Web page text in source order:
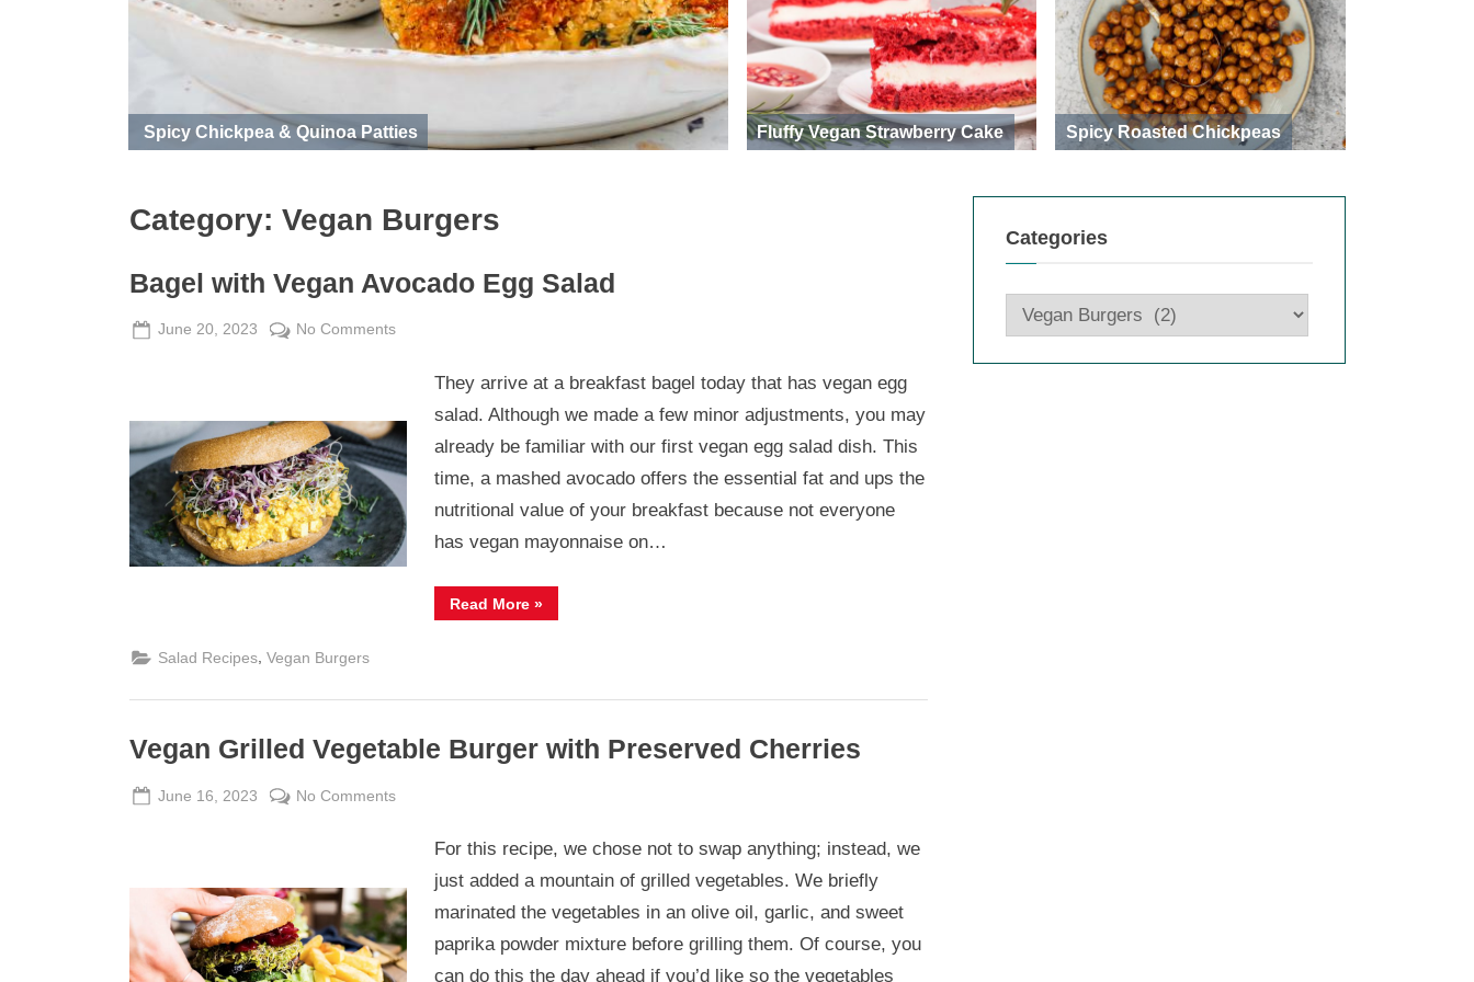
Spicy Chickpea & Quinoa Patties Fluffy Vegan Strawberry Cake Spicy Roasted Chickpeas
Category: Vegan Burgers
Bagel with Vegan Avocado Egg Salad
Posted
June 20, 2023 By
Admin
No Commentson
Vegan
Avocado
Egg
Salad
They arrive at a breakfast bagel today that has vegan egg
salad. Although we made a few minor adjustments, you may
already be familiar with our first vegan egg salad dish. This
time, a mashed avocado offers the essential fat and ups the
nutritional value of your breakfast because not everyone
has vegan mayonnaise on…
Read More“Bagel
with
»
Salad Recipes, Vegan Burgers
Vegan Grilled Vegetable Burger with Preserved Cherries
Posted
June 16, 2023 By
Admin
No Commentson
Grilled
Vegetable
Burger
with
Preserved
For this recipe, we chose not to swap anything; instead, we
just added a mountain of grilled vegetables. We briefly
marinated the vegetables in an olive oil, garlic, and sweet
paprika powder mixture before grilling them. Of course, you
can do this the day ahead if you’d like so the vegetables
Categories
Categories